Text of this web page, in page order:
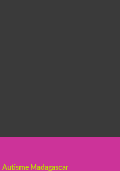
Autisme Madagascar